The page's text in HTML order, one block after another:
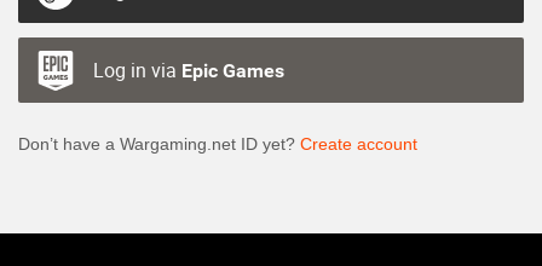
Log in via Epic Games
Don’t have a Wargaming.net ID yet? Create account